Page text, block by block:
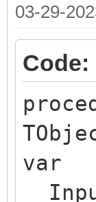
03-29-
Code:
var